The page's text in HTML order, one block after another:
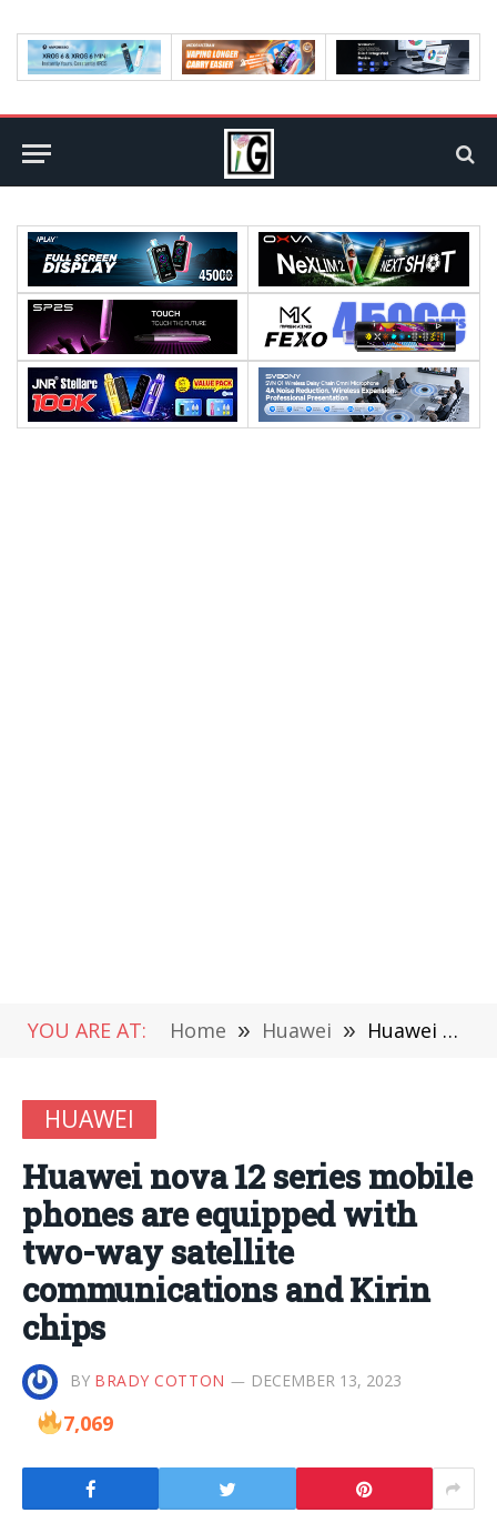
YOU ARE AT: Home » Huawei » Huawei nova 12 series mobile phones are equipped with two-way satellite communications and Kirin chips
HUAWEI
Huawei nova 12 series mobile
phones are equipped with
two-way satellite
communications and Kirin
chips
BY BRADY COTTON DECEMBER 13, 2023
7,069